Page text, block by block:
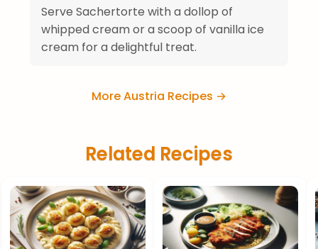
Serve Sachertorte with a dollop of
whipped cream or a scoop of vanilla ice
cream for a delightful treat.
More Austria Recipes →
Related Recipes